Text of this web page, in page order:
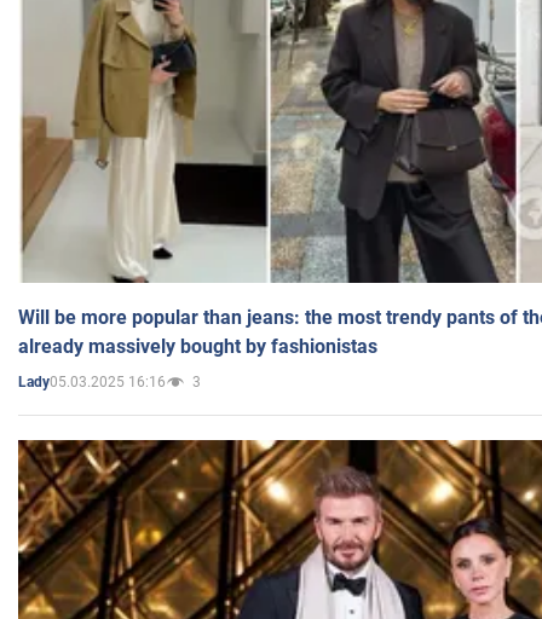
Will be more popular than jeans: the most trendy pants of
already massively bought by fashionistas
Lady05.03.2025 16:16 3